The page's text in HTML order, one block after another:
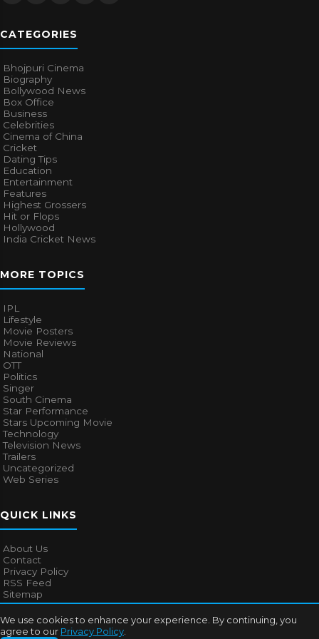
We use cookies to enhance your experience. By continuing, you
agree to our Privacy Policy
CATEGORIES
Bhojpuri Cinema
Biography
Bollywood News
Box Office
Business
Celebrities
Cinema of China
Cricket
Dating Tips
Education
Entertainment
Features
Highest Grossers
Hit or Flops
Hollywood
India Cricket News
MORE TOPICS
IPL
Lifestyle
Movie Posters
Movie Reviews
National
OTT
Politics
Singer
South Cinema
Star Performance
Stars Upcoming Movie
Technology
Television News
Trailers
Uncategorized
Web Series
QUICK LINKS
About Us
Contact
Privacy Policy
RSS Feed
Sitemap